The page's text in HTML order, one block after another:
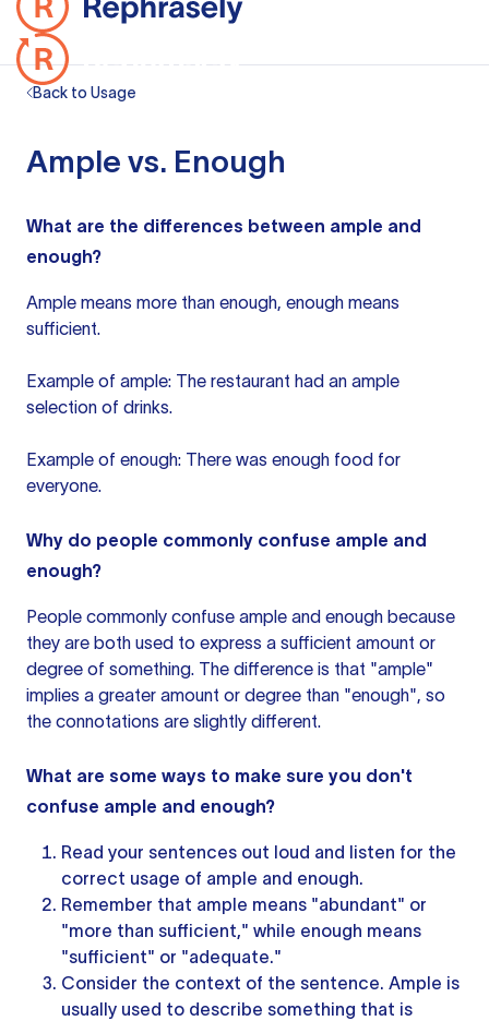
Back to Usage
Ample vs. Enough
What are the differences between ample and
enough?
Ample means more than enough, enough means
sufficient.
Example of ample: The restaurant had an ample
selection of drinks.
Example of enough: There was enough food for
everyone.
Why do people commonly confuse ample and
enough?
People commonly confuse ample and enough because
they are both used to express a sufficient amount or
degree of something. The difference is that "ample"
implies a greater amount or degree than "enough", so
the connotations are slightly different.
What are some ways to make sure you don't
confuse ample and enough?
Read your sentences out loud and listen for the
correct usage of ample and enough.
Remember that ample means "abundant" or
"more than sufficient," while enough means
"sufficient" or "adequate."
Consider the context of the sentence. Ample is
usually used to describe something that is